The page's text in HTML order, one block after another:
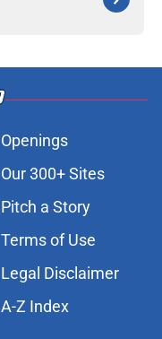
Openings
Our 300+ Sites
Pitch a Story
Terms of Use
Legal Disclaimer
A-Z Index